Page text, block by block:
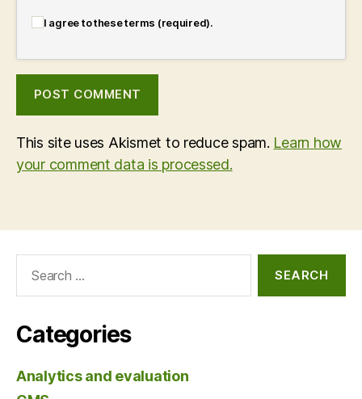
I agree to these terms (required).
This site uses Akismet to reduce spam. Learn how
your comment data is processed.
Categories
Analytics and evaluation